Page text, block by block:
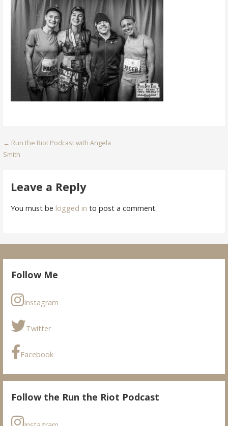
Post
← Run the Riot Podcast with Angela
Smith
Leave a Reply
You must be logged in to post a comment.
Follow Me
Instagram
Twitter
Facebook
Follow the Run the Riot Podcast